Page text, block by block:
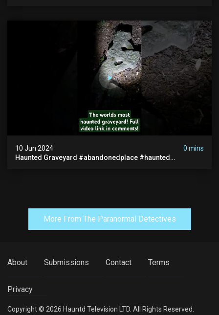
10 Jun 2024
0 mins
Haunted Graveyard #abandonedplace #haunted
More From The Paranormal Detectives
About Submissions Contact Terms
Privacy
Copyright © 2026 Hauntd Television LTD. All Rights Reserved.